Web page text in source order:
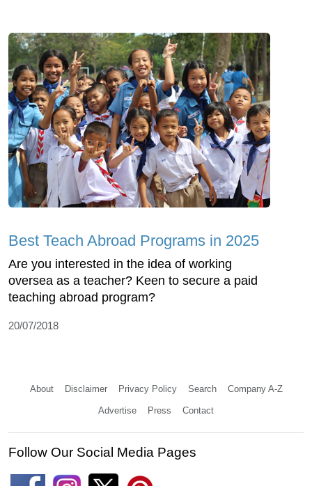
Best Teach Abroad Programs in 2025
Are you interested in the idea of working
oversea as a teacher? Keen to secure a paid
teaching abroad program?
20/07/2018
About Disclaimer Privacy Policy Search Company A-Z
Advertise Press Contact
Follow Our Social Media Pages